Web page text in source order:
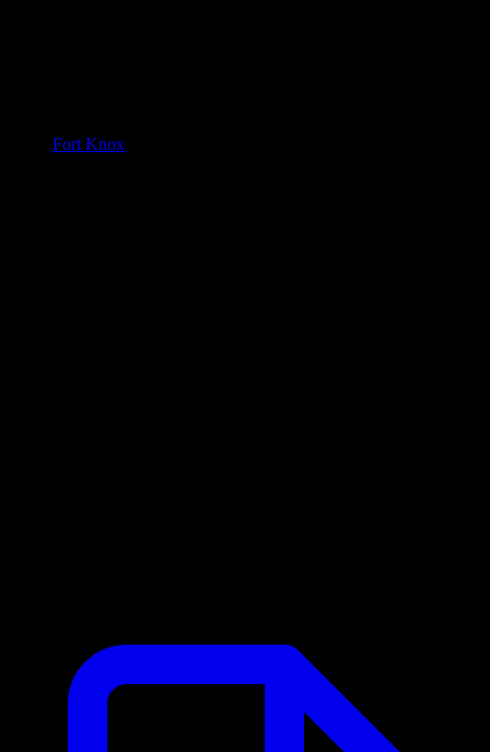
Fort Knox